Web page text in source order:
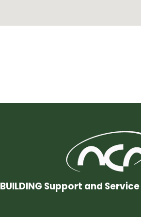
BUILDING Support and